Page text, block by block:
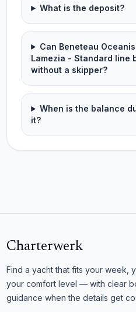
What is the deposit?
Can Beneteau
Lamezia - Standard line
without a skipper?
When is the balance
it?
Charterwerk
Find a yacht that fits your week,
your comfort level — with clear
guidance when the details get